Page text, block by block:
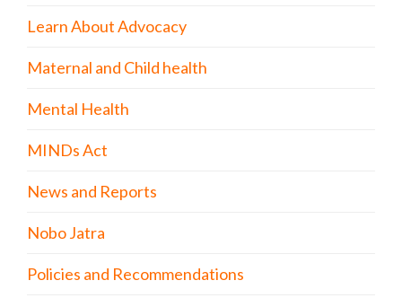
Learn About Advocacy
Maternal and Child health
Mental Health
MINDs Act
News and Reports
Nobo Jatra
Policies and Recommendations